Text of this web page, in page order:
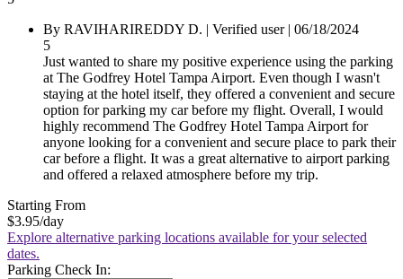
By RAVIHARIREDDY D. | Verified user| 06/18/2024
5
Just wanted to share my positive experience using the parking
at The Godfrey Hotel Tampa Airport. Even though I wasn't
staying at the hotel itself, they offered a convenient and secure
option for parking my car before my flight. Overall, I would
highly recommend The Godfrey Hotel Tampa Airport for
anyone looking for a convenient and secure place to park their
car before a flight. It was a great alternative to airport parking
and offered a relaxed atmosphere before my trip.
Starting From
$3.95/day
Explore alternative parking locations available for your selected
dates.
Parking Check In: